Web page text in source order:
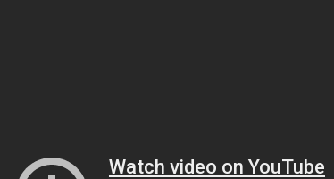
Watch video on YouTube